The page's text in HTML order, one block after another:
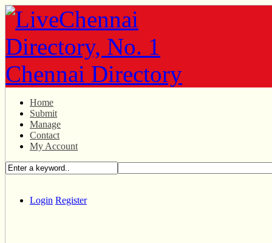
Home
Submit
Manage
Contact
My Account
Login Register